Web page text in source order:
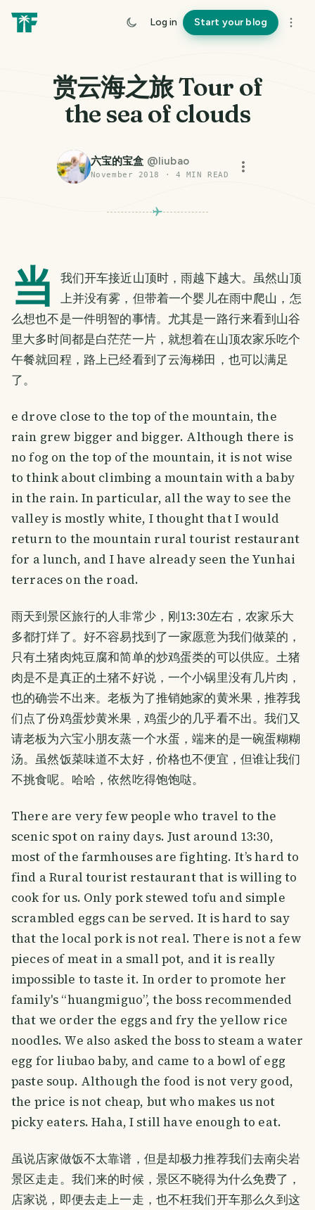
Log in Start your blog
赏云海之旅 Tour of
the sea of clouds
六宝的宝盒 @liubao
November 2018 · 4 MIN READ
当
我们开车接近山顶时，雨越下越大。虽然山顶
上并没有雾，但带着一个婴儿在雨中爬山，怎
么想也不是一件明智的事情。尤其是一路行来看到山谷
里大多时间都是白茫茫一片，就想着在山顶农家乐吃个
午餐就回程，路上已经看到了云海梯田，也可以满足
了。
e drove close to the top of the mountain, the
rain grew bigger and bigger. Although there is
no fog on the top of the mountain, it is not wise
to think about climbing a mountain with a baby
in the rain. In particular, all the way to see the
valley is mostly white, I thought that I would
return to the mountain rural tourist restaurant
for a lunch, and I have already seen the Yunhai
terraces on the road.
雨天到景区旅行的人非常少，刚13:30左右，农家乐大
多都打烊了。好不容易找到了一家愿意为我们做菜的，
只有土猪肉炖豆腐和简单的炒鸡蛋类的可以供应。土猪
肉是不是真正的土猪不好说，一个小锅里没有几片肉，
也的确尝不出来。老板为了推销她家的黄米果，推荐我
们点了份鸡蛋炒黄米果，鸡蛋少的几乎看不出。我们又
请老板为六宝小朋友蒸一个水蛋，端来的是一碗蛋糊糊
汤。虽然饭菜味道不太好，价格也不便宜，但谁让我们
不挑食呢。哈哈，依然吃得饱饱哒。
There are very few people who travel to the
scenic spot on rainy days. Just around 13:30,
most of the farmhouses are fighting. It’s hard to
find a Rural tourist restaurant that is willing to
cook for us. Only pork stewed tofu and simple
scrambled eggs can be served. It is hard to say
that the local pork is not real. There is not a few
pieces of meat in a small pot, and it is really
impossible to taste it. In order to promote her
family's “huangmiguo”, the boss recommended
that we order the eggs and fry the yellow rice
noodles. We also asked the boss to steam a water
egg for liubao baby, and came to a bowl of egg
paste soup. Although the food is not very good,
the price is not cheap, but who makes us not
picky eaters. Haha, I still have enough to eat.
虽说店家做饭不太靠谱，但是却极力推荐我们去南尖岩
景区走走。我们来的时候，景区不晓得为什么免费了，
店家说，即便去走上一走，也不枉我们开车那么久到这